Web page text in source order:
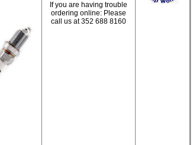
If you are having trouble
ordering online: Please
call us at 352 688 8160